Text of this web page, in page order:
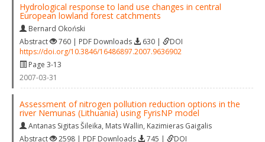
Hydrological response to land use changes in central
European lowland forest catchments
Bernard Okoński
Abstract
760 | PDF Downloads 630 |
DOI
https://doi.org/10.3846/16486897.2007.9636902
Page 3-13
2007-03-31
Assessment of nitrogen pollution reduction options in the
river Nemunas (Lithuania) using FyrisNP model
Antanas Sigitas Šileika, Mats Wallin, Kazimieras Gaigalis
Abstract
2598 | PDF Downloads 745 |
DOI